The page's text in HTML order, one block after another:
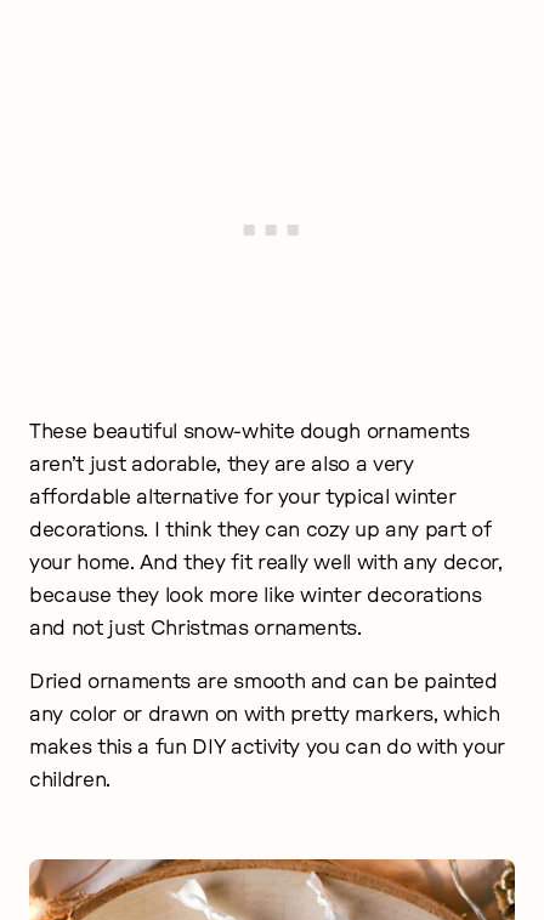
These beautiful snow-white dough ornaments
aren’t just adorable, they are also a very
affordable alternative for your typical winter
decorations. I think they can cozy up any part of
your home. And they fit really well with any decor,
because they look more like winter decorations
and not just Christmas ornaments.
Dried ornaments are smooth and can be painted
any color or drawn on with pretty markers, which
makes this a fun DIY activity you can do with your
children.